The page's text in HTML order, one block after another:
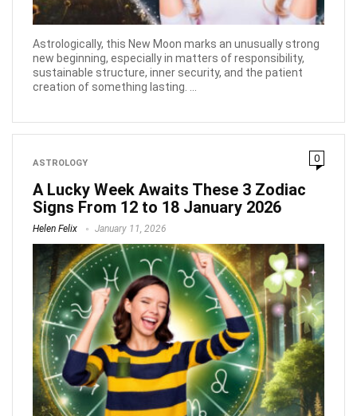
Astrologically, this New Moon marks an unusually strong
new beginning, especially in matters of responsibility,
sustainable structure, inner security, and the patient
creation of something lasting. ...
ASTROLOGY 0
A Lucky Week Awaits These 3 Zodiac
Signs From 12 to 18 January 2026
Helen Felix January 11, 2026